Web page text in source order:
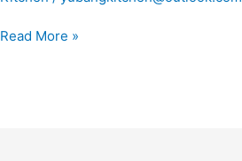
Read More »